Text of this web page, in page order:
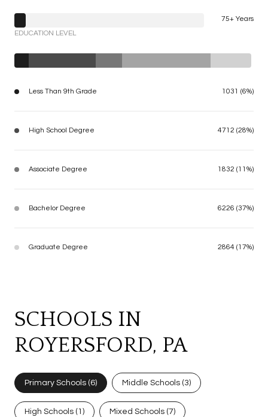
75+ Years
EDUCATION LEVEL
Less Than 9th Grade 1031 (6%)
High School Degree 4712 (28%)
Associate Degree 1832 (11%)
Bachelor Degree 6226 (37%)
Graduate Degree 2864 (17%)
SCHOOLS IN
ROYERSFORD, PA
Primary Schools (6) Middle Schools (3)
High Schools ( 1 ) Mixed Schools (7)